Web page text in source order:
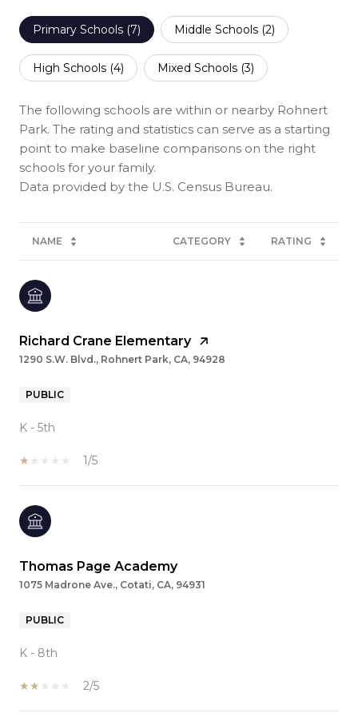
Primary Schools (7) Middle Schools (2)
High Schools (4) Mixed Schools (3)
The following schools are within or nearby Rohnert
Park. The rating and statistics can serve as a starting
point to make baseline comparisons on the right
schools for your family.
NAME CATEGORY RATING
Richard Crane Elementary
1290 S.W. Blvd., Rohnert Park, CA, 94928
PUBLIC
K - 5th
1/5
Thomas Page Academy
1075 Madrone Ave., Cotati, CA, 94931
PUBLIC
K - 8th
2/5